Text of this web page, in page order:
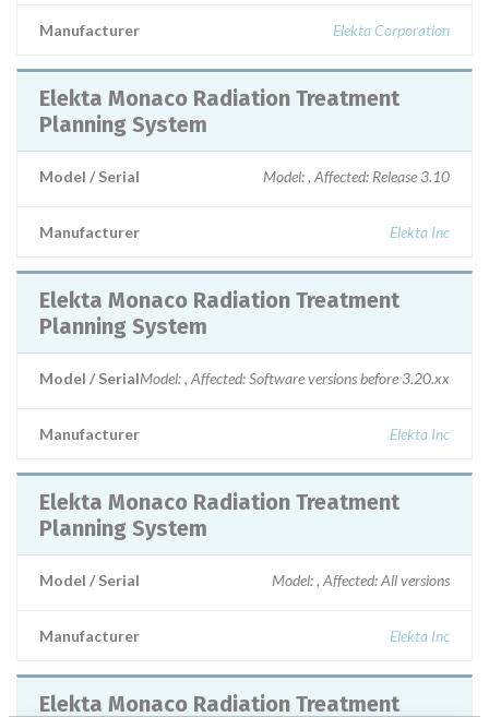
Manufacturer Elekta Corporation
Elekta Monaco Radiation Treatment
Planning System
Model / Serial Model: , Affected: Release 3.10
Manufacturer Elekta Inc
Elekta Monaco Radiation Treatment
Planning System
Model / SerialModel: , Affected: Software versions before 3.20.xx
Manufacturer Elekta Inc
Elekta Monaco Radiation Treatment
Planning System
Model / Serial Model: , Affected: All versions
Manufacturer Elekta Inc
Elekta Monaco Radiation Treatment